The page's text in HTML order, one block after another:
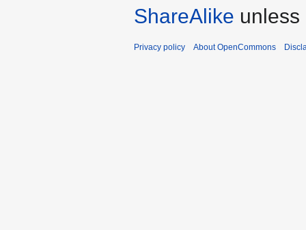
ShareAlike unless
Privacy policy About OpenCommons